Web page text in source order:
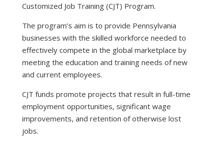
Customized Job Training (CJT) Program.
The program’s aim is to provide Pennsylvania
businesses with the skilled workforce needed to
effectively compete in the global marketplace by
meeting the education and training needs of new
and current employees.
CJT funds promote projects that result in full-time
employment opportunities, significant wage
improvements, and retention of otherwise lost
jobs.